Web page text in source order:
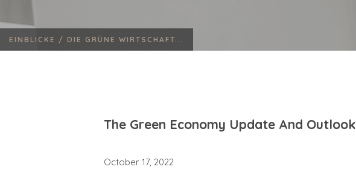
EINBLICKE / DIE GRÜNE WIRTSCHAFT...
The Green Economy Update And Outlook
October 17, 2022